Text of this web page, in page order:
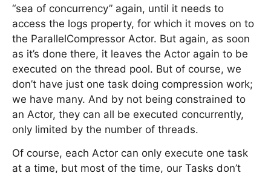
“sea of concurrency” again, until it needs to
access the logs property, for which it moves on to
the ParallelCompressor Actor. But again, as soon
as it’s done there, it leaves the Actor again to be
executed on the thread pool. But of course, we
don’t have just one task doing compression work;
we have many. And by not being constrained to
an Actor, they can all be executed concurrently,
only limited by the number of threads.
Of course, each Actor can only execute one task
at a time, but most of the time, our Tasks don’t